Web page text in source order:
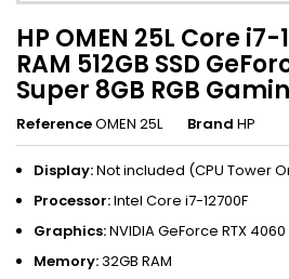
HP OMEN 25L Core i7-
RAM 512GB SSD
Super 8GB RGB
ReferenceOMEN 25L Brand HP
Display:Not included (CPU Tower
Processor:Intel Core i7-12700F
Graphics:NVIDIA GeForce RTX
Memory:32GB RAM